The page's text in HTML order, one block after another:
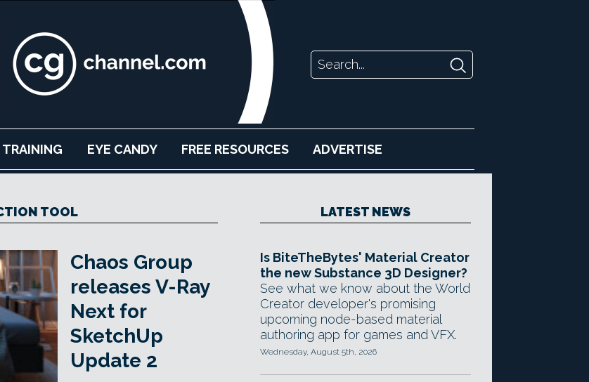
TRAINING EYE CANDY FREE RESOURCES ADVERTISE
TOOL
Chaos Group
releases V-Ray
Next for
SketchUp
Update 2
LATEST NEWS
Is BiteTheBytes' Material Creator
the new Substance 3D Designer?
See what we know about the World
Creator developer's promising
upcoming node-based material
authoring app for games and VFX.
Wednesday, August 5th, 2026